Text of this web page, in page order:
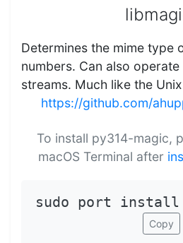
Determines the mime type
numbers. Can also
streams. Much like the
https://github.com/
To install py314-magic,
macOS Terminal after
sudo port install
Copy